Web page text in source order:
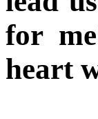
for
heart